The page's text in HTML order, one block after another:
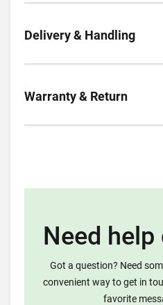
Delivery & Handling
Warranty & Return
Need
Got a question? Need
convenient way to get in
favorite